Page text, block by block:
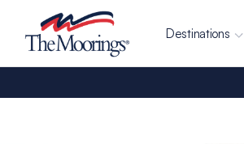
Destinations